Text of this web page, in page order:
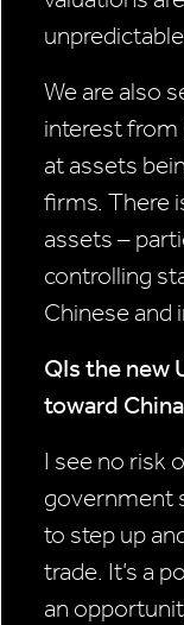
We are also
interest from
at assets
firms. There
assets –
controlling
Chinese and
QIs the new
toward
I see no risk
government
to step up
trade. It’s a
an